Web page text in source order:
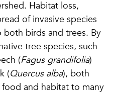
Habitat loss,
of invasive species
both birds and trees. By
tree species, such
(Fagus grandifolia)
(Quercus alba), both
and habitat to many